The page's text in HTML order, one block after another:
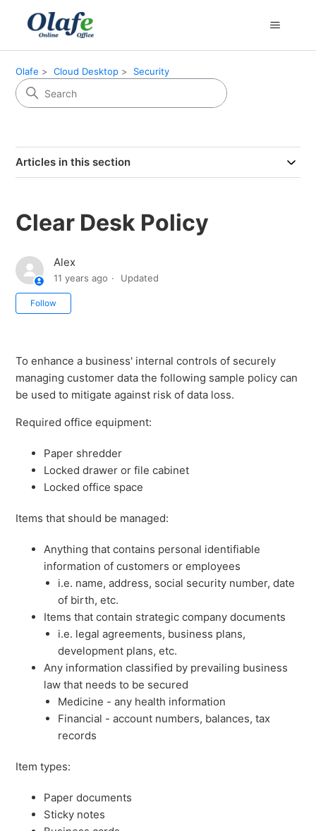
Olafe Cloud Desktop Security
Articles in this section
Clear Desk Policy
Alex
11 years ago Updated
Follow
To enhance a business' internal controls of securely
managing customer data the following sample policy can
be used to mitigate against risk of data loss.
Required office equipment:
Paper shredder
Locked drawer or file cabinet
Locked office space
Items that should be managed:
Anything that contains personal identifiable
information of customers or employees
i.e. name, address, social security number, date
of birth, etc.
Items that contain strategic company documents
i.e. legal agreements, business plans,
development plans, etc.
Any information classified by prevailing business
law that needs to be secured
Medicine - any health information
Financial - account numbers, balances, tax
records
Item types:
Paper documents
Sticky notes